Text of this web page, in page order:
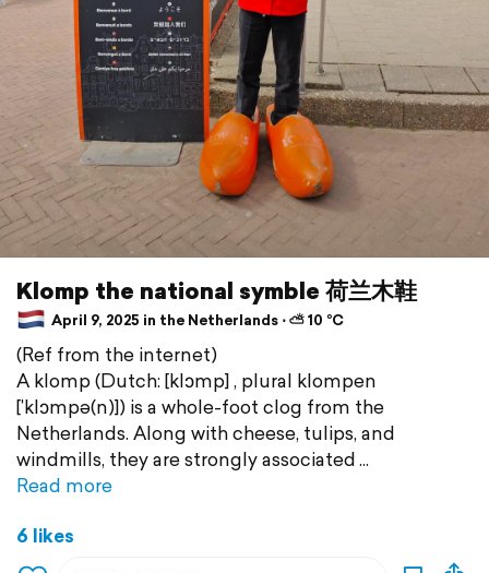
Klomp the national symble 荷兰木鞋
April 9, 2025 in the Netherlands ⋅ ⛅ 10 °C
(Ref from the internet)
A klomp (Dutch: [klɔmp] , plural klompen
[ˈklɔmpə(n)]) is a whole-foot clog from the
Netherlands. Along with cheese, tulips, and
windmills, they are strongly associated
Read more
6 likes